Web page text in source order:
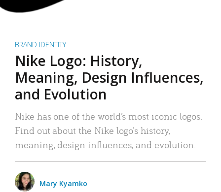
BRAND IDENTITY
Nike Logo: History,
Meaning, Design Influences,
and Evolution
Nike has one of the world’s most iconic logos.
Find out about the Nike logo’s history,
meaning, design influences, and evolution.
Mary Kyamko